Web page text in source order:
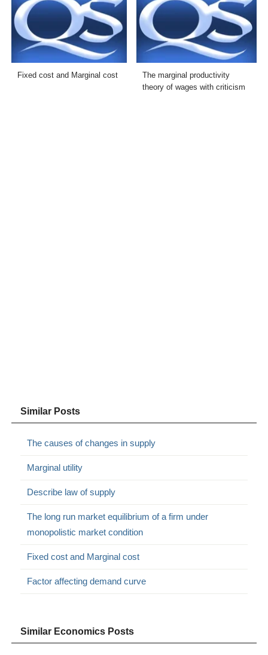
Fixed cost and Marginal cost
The marginal productivity
theory of wages with criticism
Similar Posts
The causes of changes in supply
Marginal utility
Describe law of supply
The long run market equilibrium of a firm under
monopolistic market condition
Fixed cost and Marginal cost
Factor affecting demand curve
Similar Economics Posts